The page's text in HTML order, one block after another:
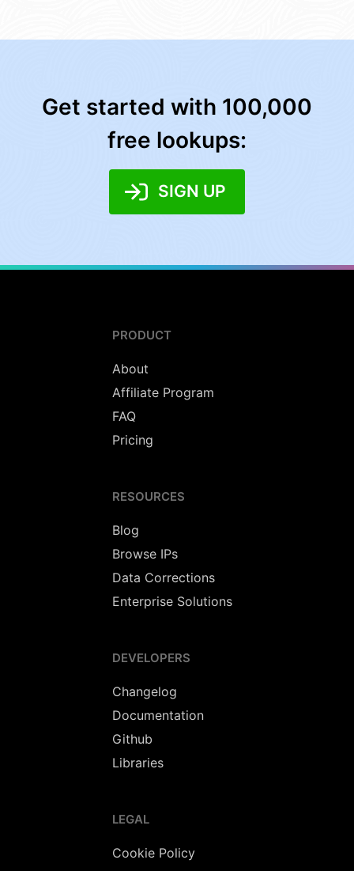
Get started with 100,000
free lookups:
SIGN UP
PRODUCT
About
Affiliate Program
FAQ
Pricing
RESOURCES
Blog
Browse IPs
Data Corrections
Enterprise Solutions
DEVELOPERS
Changelog
Documentation
Github
Libraries
LEGAL
Cookie Policy